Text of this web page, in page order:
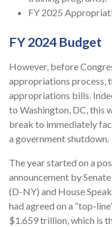
FY 2025
FY 2024 Budget
However, before
appropriations process,
appropriations bills.
to Washington, DC, this
break to immediately
a government shutdown.
The year started on a
announcement by
(D-NY) and House
had agreed on a “top-
$1.659 trillion, which is